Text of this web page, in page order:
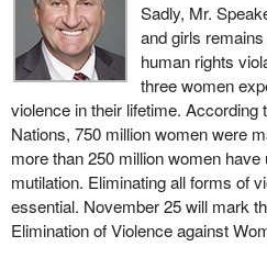
Sadly, Mr.
and girls
human rights
three women
violence in their lifetime.
Nations, 750 million women were
more than 250 million women
mutilation. Eliminating all forms of
essential. November 25 will mark
Elimination of Violence against